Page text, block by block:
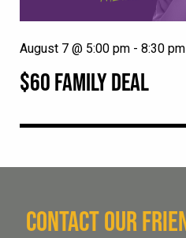
$60 FAMILY DEAL
August 7 @ 5:00 pm - 8:30 pm
CONTACT OUR